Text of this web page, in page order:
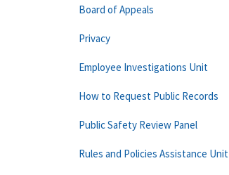
Board of Appeals
Privacy
Employee Investigations Unit
How to Request Public Records
Public Safety Review Panel
Rules and Policies Assistance Unit